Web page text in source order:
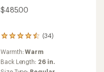
$485.00
(34)
34
with
an
Warmth:Warm
Back Length: 26 in.